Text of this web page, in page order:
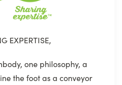
EXPERTISE,
one philosophy, a
the foot as a conveyor